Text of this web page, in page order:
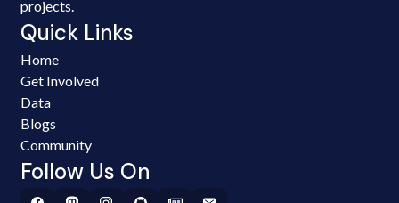
projects.
Quick Links
Home
Get Involved
Data
Blogs
Community
Follow Us On